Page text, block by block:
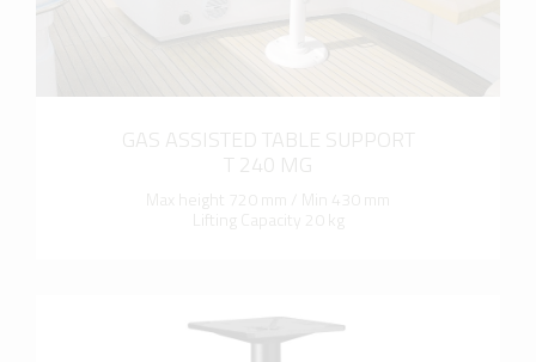
GAS ASSISTED TABLE SUPPORT
T 240 MG
Max height 720 mm / Min 430 mm
Lifting Capacity 20 kg